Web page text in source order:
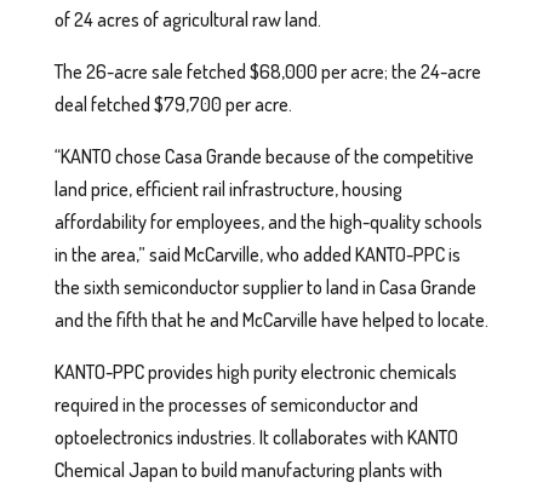
of 24 acres of agricultural raw land.
The 26-acre sale fetched $68,000 per acre; the 24-acre
deal fetched $79,700 per acre.
“KANTO chose Casa Grande because of the competitive
land price, efficient rail infrastructure, housing
affordability for employees, and the high-quality schools
in the area,” said McCarville, who added KANTO-PPC is
the sixth semiconductor supplier to land in Casa Grande
and the fifth that he and McCarville have helped to locate.
KANTO-PPC provides high purity electronic chemicals
required in the processes of semiconductor and
optoelectronics industries. It collaborates with KANTO
Chemical Japan to build manufacturing plants with